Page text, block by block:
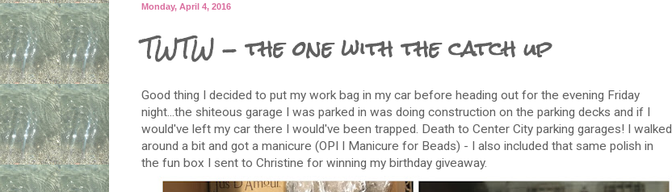
Monday, April 4, 2016
TWTW - the one with the catch up
Good thing I decided to put my work bag in my car before heading out for the evening Friday
night...the shiteous garage I was parked in was doing construction on the parking decks and if I
would've left my car there I would've been trapped. Death to Center City parking garages! I walked
around a bit and got a manicure (OPI I Manicure for Beads) - I also included that same polish in
the fun box I sent to Christine for winning my birthday giveaway.